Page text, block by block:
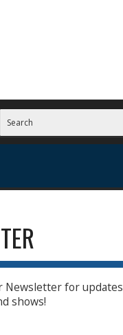
Newsletter for updates
shows!